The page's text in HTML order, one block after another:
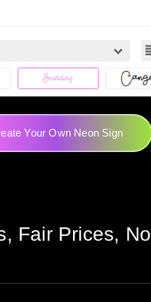
Your Own Neon Sign
Fair Prices, No